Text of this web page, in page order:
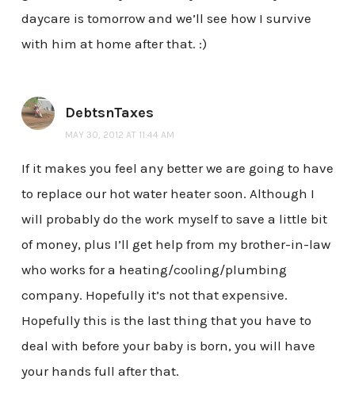
daycare is tomorrow and we’ll see how I survive
with him at home after that. :)
DebtsnTaxes
MAY 30, 2012 AT 11:44 AM
If it makes you feel any better we are going to have
to replace our hot water heater soon. Although I
will probably do the work myself to save a little bit
of money, plus I’ll get help from my brother-in-law
who works for a heating/cooling/plumbing
company. Hopefully it’s not that expensive.
Hopefully this is the last thing that you have to
deal with before your baby is born, you will have
your hands full after that.